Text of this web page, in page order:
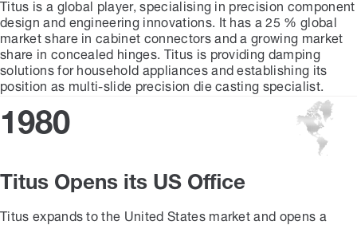
Titus is a global player, specialising in precision component
design and engineering innovations. It has a 25 % global
market share in cabinet connectors and a growing market
share in concealed hinges. Titus is providing damping
solutions for household appliances and establishing its
position as multi-slide precision die casting specialist.
1980
Titus Opens its US Office
Titus expands to the United States market and opens a